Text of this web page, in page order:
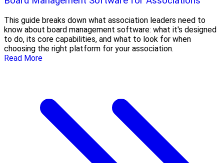
This guide breaks down what association leaders need to
know about board management software: what it's designed
to do, its core capabilities, and what to look for when
choosing the right platform for your association.
Read More